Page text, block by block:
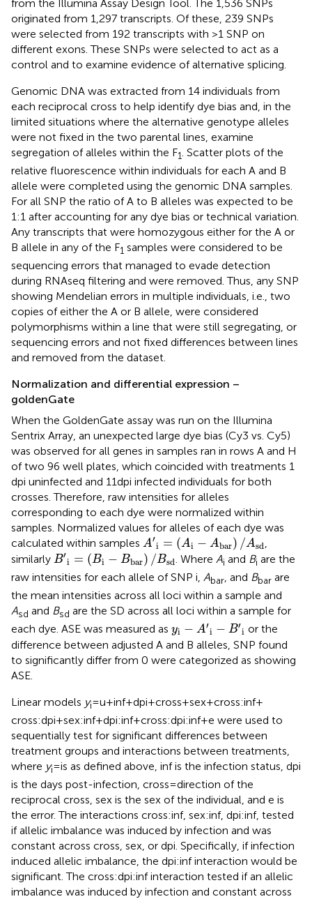
from the Illumina Assay Design Tool. The 1,536 SNPs
originated from 1,297 transcripts. Of these, 239 SNPs
were selected from 192 transcripts with >1 SNP on
different exons. These SNPs were selected to act as a
control and to examine evidence of alternative splicing.
Genomic DNA was extracted from 14 individuals from
each reciprocal cross to help identify dye bias and, in the
limited situations where the alternative genotype alleles
were not fixed in the two parental lines, examine
segregation of alleles within the F1 . Scatter plots of the
relative fluorescence within individuals for each A and B
allele were completed using the genomic DNA samples.
For all SNP the ratio of A to B alleles was expected to be
1:1 after accounting for any dye bias or technical variation.
Any transcripts that were homozygous either for the A or
B allele in any of the F1 samples were considered to be
sequencing errors that managed to evade detection
during RNAseq filtering and were removed. Thus, any SNP
showing Mendelian errors in multiple individuals, i.e., two
copies of either the A or B allele, were considered
polymorphisms within a line that were still segregating, or
sequencing errors and not fixed differences between lines
and removed from the dataset.
Normalization and differential expression –
goldenGate
When the GoldenGate assay was run on the Illumina
Sentrix Array, an unexpected large dye bias (Cy3 vs. Cy5)
was observed for all genes in samples ran in rows A and H
of two 96 well plates, which coincided with treatments 1
dpi uninfected and 11 dpi infected individuals for both
crosses. Therefore, raw intensities for alleles
corresponding to each dye were normalized within
samples. Normalized values for alleles of each dye was
calculated within samples A′
i = (Ai − Abar) /Asd
Ai i−A ) sd
,
similarly B′
i = (Bi − Bbar) /Bsd
B′i i−B bar) sd . Where Ai and Bi are the
raw intensities for each allele of SNP i, Abar, and Bbar are
the mean intensities across all loci within a sample and
Asd and Bsd are the SD across all loci within a sample for
each dye. ASE was measured as yi − A′
i − B′
i
−B
or the
difference between adjusted A and B alleles, SNP found
to significantly differ from 0 were categorized as showing
ASE.
Linear models yi= u + inf + dpi + cross + sex + cross:inf +
cross:dpi + sex:inf + dpi:inf + cross:dpi:inf + e were used to
sequentially test for significant differences between
treatment groups and interactions between treatments,
where yi= is as defined above, inf is the infection status, dpi
is the days post-infection, cross = direction of the
reciprocal cross, sex is the sex of the individual, and e is
the error. The interactions cross:inf, sex:inf, dpi:inf, tested
if allelic imbalance was induced by infection and was
constant across cross, sex, or dpi. Specifically, if infection
induced allelic imbalance, the dpi:inf interaction would be
significant. The cross:dpi:inf interaction tested if an allelic
imbalance was induced by infection and constant across